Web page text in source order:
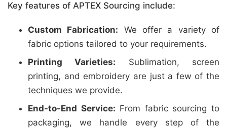
Key features of APTEX Sourcing include:
Custom Fabrication: We offer a variety of
fabric options tailored to your requirements.
Printing Varieties: Sublimation, screen
printing, and embroidery are just a few of the
techniques we provide.
End-to-End Service: From fabric sourcing to
packaging, we handle every step of the